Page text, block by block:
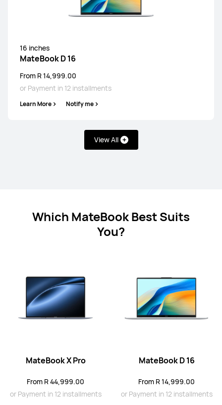
16 inches
MateBook D 16
From R 14,999.00
or Payment in 12 installments
Learn More Notify me
View All
MateBook X Series
Which MateBook Best Suits
You?
MateBook X Pro
From R 44,999.00
or Payment in 12 installments
MateBook D 16
From R 14,999.00
or Payment in 12 installments